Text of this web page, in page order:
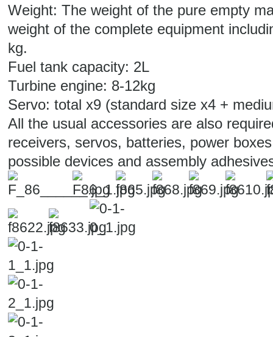
Weight: The weight of the pure empty
weight of the complete equipment
kg.
Fuel tank capacity: 2L
Turbine engine: 8-12kg
Servo: total x9 (standard size x4 +
All the usual accessories are also
receivers, servos, batteries, power
possible devices and assembly